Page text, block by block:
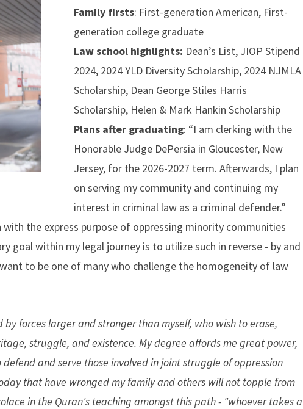
Family firsts: First-generation American, First-
generation college graduate
Law school highlights: Dean’s List, JIOP Stipend
2024, 2024 YLD Diversity Scholarship, 2024 NJMLA
Scholarship, Dean George Stiles Harris
Scholarship, Helen & Mark Hankin Scholarship
Plans after graduating: “I am clerking with the
Honorable Judge DePersia in Gloucester, New
Jersey, for the 2026-2027 term. Afterwards, I plan
on serving my community and continuing my
interest in criminal law as a criminal defender.”
with the express purpose of oppressing minority communities
goal within my legal journey is to utilize such in reverse - by and
to be one of many who challenge the homogeneity of law
by forces larger and stronger than myself, who wish to erase,
struggle, and existence. My degree affords me great power,
and serve those involved in joint struggle of oppression
that have wronged my family and others will not topple from
in the Quran's teaching amongst this path - "whoever takes a